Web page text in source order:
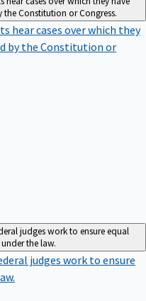
Constitution or Congress.
hear cases over which they
by the Constitution or
judges work to ensure equal
the law.
judges work to ensure